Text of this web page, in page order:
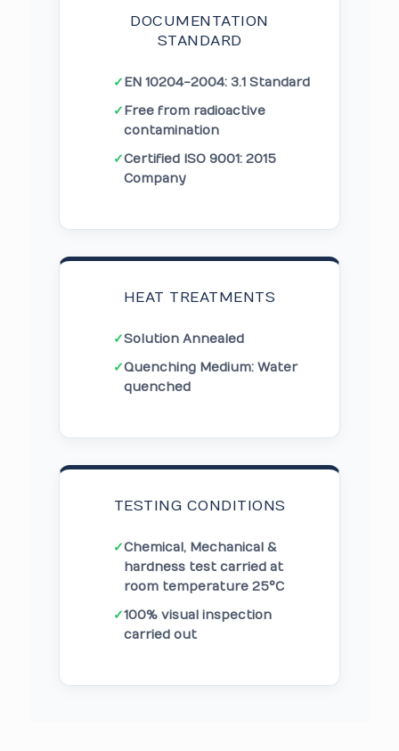
DOCUMENTATION
STANDARD
✓EN 10204-2004: 3.1 Standard
✓Free from radioactive
contamination
✓Certified ISO 9001: 2015
Company
HEAT TREATMENTS
✓Solution Annealed
✓Quenching Medium: Water
quenched
TESTING CONDITIONS
✓Chemical, Mechanical &
hardness test carried at
room temperature 25°C
✓100% visual inspection
carried out